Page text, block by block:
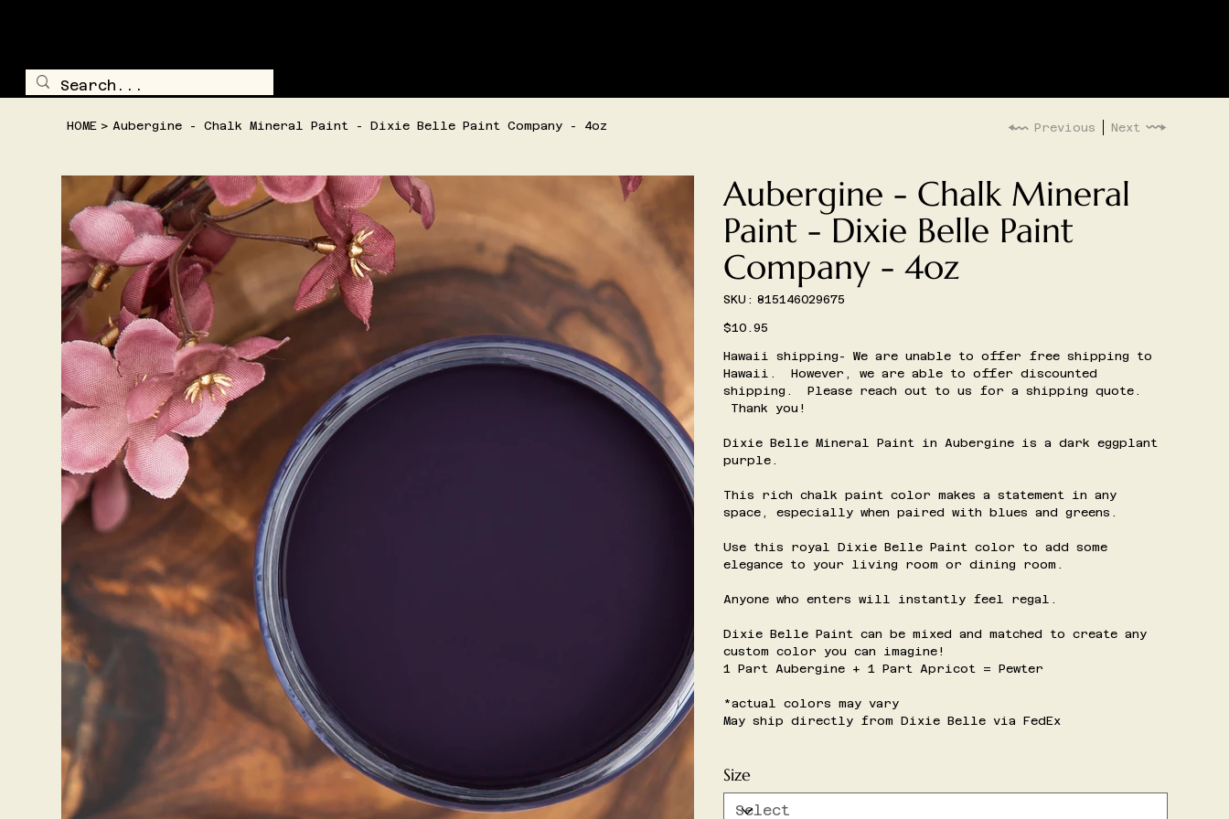
HOME > Aubergine - Chalk Mineral Paint - Dixie Belle Paint Company - 4oz Previous Next
Aubergine - Chalk Mineral
Paint - Dixie Belle Paint
Company - 4oz
SKU:
SKU
815146029675
815146029675
Price
$10.95
Hawaii shipping- We are unable to offer free shipping to
Hawaii. However, we are able to offer discounted
shipping. Please reach out to us for a shipping quote.
Thank you!
Dixie Belle Mineral Paint in Aubergine is a dark eggplant
purple.
This rich chalk paint color makes a statement in any
space, especially when paired with blues and greens.
Use this royal Dixie Belle Paint color to add some
elegance to your living room or dining room.
Anyone who enters will instantly feel regal.
Dixie Belle Paint can be mixed and matched to create any
custom color you can imagine!
1 Part Aubergine + 1 Part Apricot = Pewter
*actual colors may vary
May ship directly from Dixie Belle via FedEx
Size